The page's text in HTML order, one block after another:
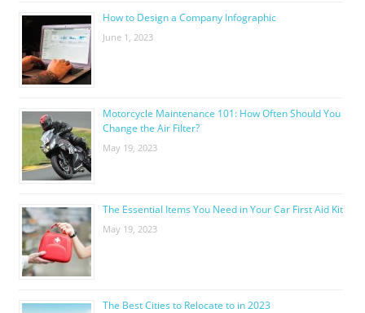
How to Design a Company Infographic
June 1, 2023
Motorcycle Maintenance 101: How Often Should You
Change the Air Filter?
May 19, 2023
The Essential Items You Need in Your Car First Aid Kit
May 19, 2023
The Best Cities to Relocate to in 2023